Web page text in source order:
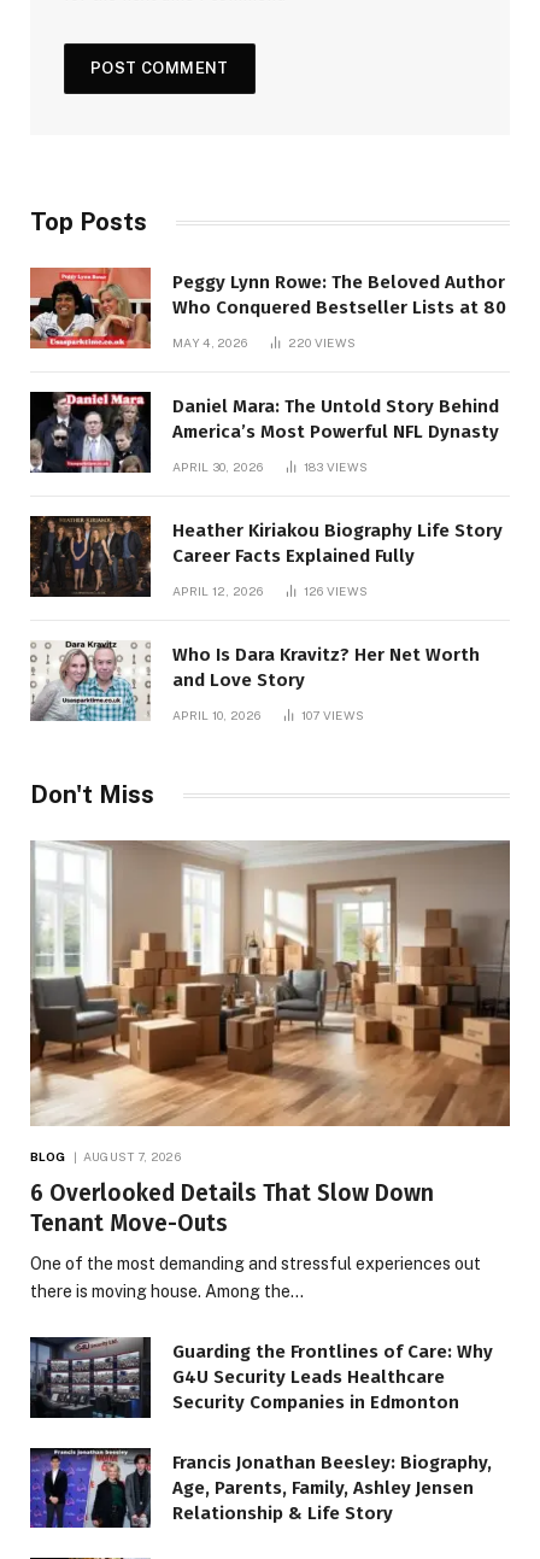
Top Posts
Peggy Lynn Rowe: The Beloved Author
Who Conquered Bestseller Lists at 80
MAY 4, 2026 220 VIEWS
Daniel Mara: The Untold Story Behind
America’s Most Powerful NFL Dynasty
APRIL 30, 2026 183 VIEWS
Heather Kiriakou Biography Life Story
Career Facts Explained Fully
APRIL 12, 2026 126 VIEWS
Who Is Dara Kravitz? Her Net Worth
and Love Story
APRIL 10, 2026 107 VIEWS
Don't Miss
BLOG AUGUST 7, 2026
6 Overlooked Details That Slow Down
Tenant Move-Outs
One of the most demanding and stressful experiences out
there is moving house. Among the…
Guarding the Frontlines of Care: Why
G4U Security Leads Healthcare
Security Companies in Edmonton
Francis Jonathan Beesley: Biography,
Age, Parents, Family, Ashley Jensen
Relationship & Life Story